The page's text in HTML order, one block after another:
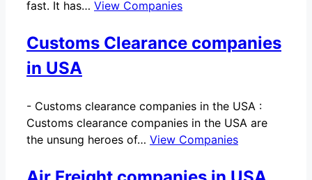
fast. It has… View Companies
Customs Clearance companies
in USA
- Customs clearance companies in the USA :
Customs clearance companies in the USA are
the unsung heroes of… View Companies